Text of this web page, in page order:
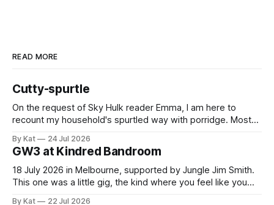
READ MORE
Cutty-spurtle
On the request of Sky Hulk reader Emma, I am here to
recount my household's spurtled way with porridge. Most
last week is a wee cutty-spurtle, at 20 cm. While longer
spurtles are good for
By Kat 24 Jul 2026
GW3 at Kindred Bandroom
18 July 2026 in Melbourne, supported by Jungle Jim Smith.
This one was a little gig, the kind where you feel like you
By Kat 22 Jul 2026